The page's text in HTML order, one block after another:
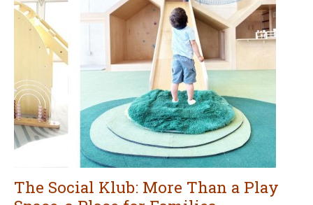
The Social Klub: More Than a Play